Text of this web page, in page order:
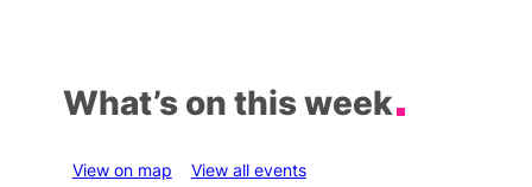
What’s on this week
View on map View all events